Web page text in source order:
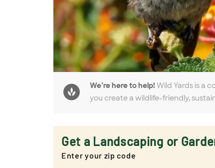
We’re here to help! Wild Yards is a
you create a wildlife-friendly,
Get a Landscaping or
Enter your zip code